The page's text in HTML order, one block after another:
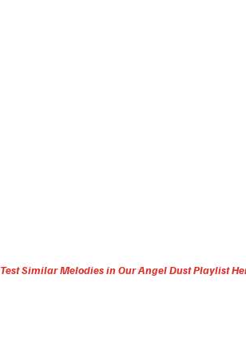
Test Similar Melodies in Our Angel Dust Playlist